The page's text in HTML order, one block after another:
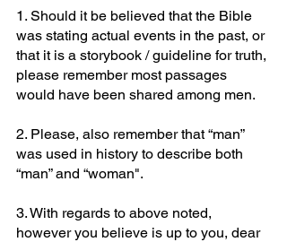
1. Should it be believed that the Bible
was stating actual events in the past, or
that it is a storybook / guideline for truth,
please remember most passages
would have been shared among men.
2. Please, also remember that “man”
was used in history to describe both
“man” and “woman".
3. With regards to above noted,
however you believe is up to you, dear